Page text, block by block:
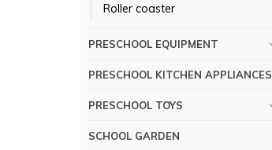
Roller coaster
PRESCHOOL EQUIPMENT
PRESCHOOL KITCHEN APPLIANCES
PRESCHOOL TOYS
SCHOOL GARDEN